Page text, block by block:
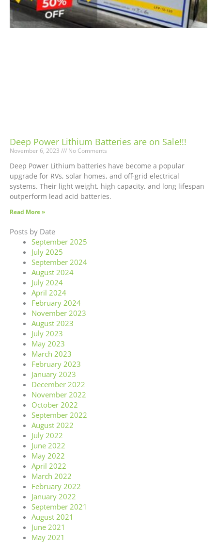
Deep Power Lithium Batteries are on Sale!!!
November 6, 2023 No Comments
Deep Power Lithium batteries have become a popular
upgrade for RVs, solar homes, and off-grid electrical
systems. Their light weight, high capacity, and long lifespan
outperform lead acid batteries.
Read More »
Posts by Date
September 2025
July 2025
September 2024
August 2024
July 2024
April 2024
February 2024
November 2023
August 2023
July 2023
May 2023
March 2023
February 2023
January 2023
December 2022
November 2022
October 2022
September 2022
August 2022
July 2022
June 2022
May 2022
April 2022
March 2022
February 2022
January 2022
September 2021
August 2021
June 2021
May 2021